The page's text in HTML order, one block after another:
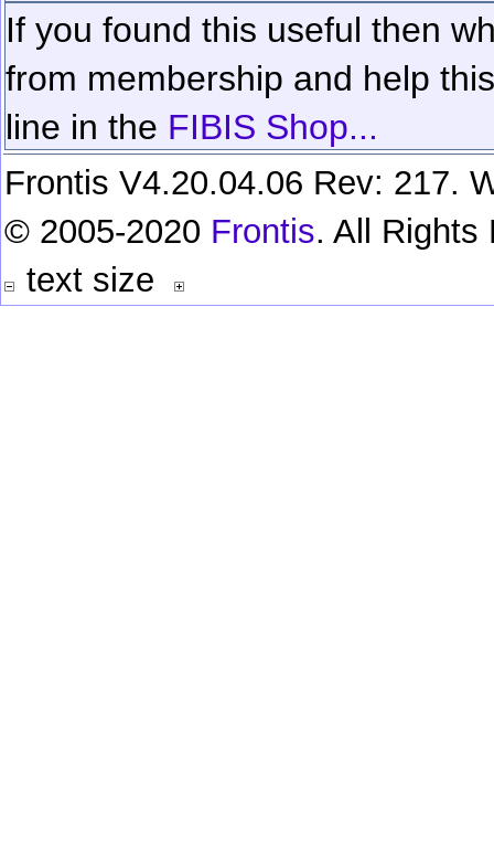
If you found this useful then
from membership and help
line in the FIBIS Shop...
Frontis V4.20.04.06 Rev: 217.
© 2005-2020 Frontis. All Rights
text size